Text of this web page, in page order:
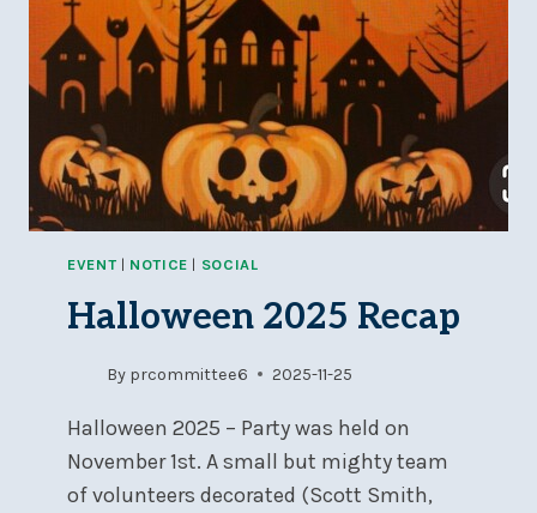
EVENT | NOTICE | SOCIAL
Halloween 2025 Recap
By prcommittee6 2025-11-25
Halloween 2025 – Party was held on
November 1st. A small but mighty team
of volunteers decorated (Scott Smith,